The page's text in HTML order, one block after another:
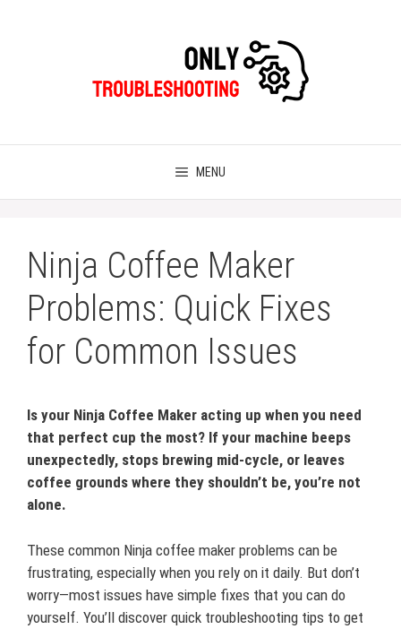
MENU
Ninja Coffee Maker
Problems: Quick Fixes
for Common Issues
Is your Ninja Coffee Maker acting up when you need
that perfect cup the most? If your machine beeps
unexpectedly, stops brewing mid-cycle, or leaves
coffee grounds where they shouldn’t be, you’re not
alone.
These common Ninja coffee maker problems can be
frustrating, especially when you rely on it daily. But don’t
worry—most issues have simple fixes that you can do
yourself. You’ll discover quick troubleshooting tips to get